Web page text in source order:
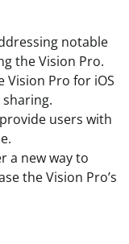
notable
the Vision Pro.
Vision Pro for iOS
users with
a new way to
the Vision Pro’s